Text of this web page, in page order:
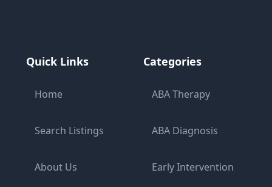
Quick Links
Home
Search Listings
About Us
Categories
ABA Therapy
ABA Diagnosis
Early Intervention